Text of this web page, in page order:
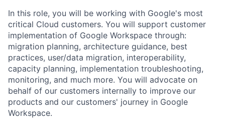
In this role, you will be working with Google's most
critical Cloud customers. You will support customer
implementation of Google Workspace through:
migration planning, architecture guidance, best
practices, user/data migration, interoperability,
capacity planning, implementation troubleshooting,
monitoring, and much more. You will advocate on
behalf of our customers internally to improve our
products and our customers' journey in Google
Workspace.